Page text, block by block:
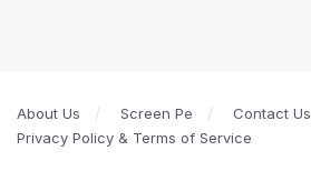
About Us Screen Pe
Contact Us
Privacy Policy & Terms of Service